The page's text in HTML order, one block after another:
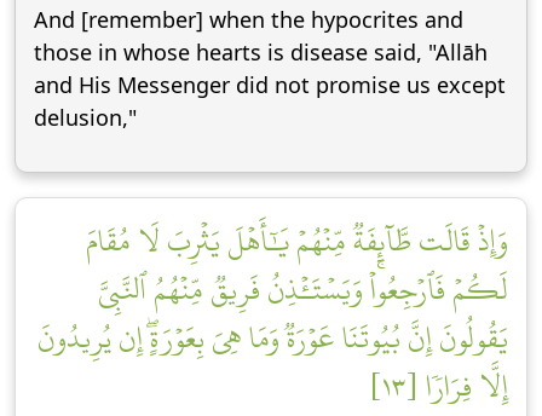
And [remember] when the hypocrites and
those in whose hearts is disease said, "Allāh
and His Messenger did not promise us except
delusion,"
وَإِذۡ قَالَت طَّآئِفَةٞ مِّنۡهُمۡ يَٰٓأَهۡلَ يَثۡرِبَ لَا مُقَامَ
لَكُمۡ فَٱرۡجِعُواْۚ وَيَسۡتَـٔۡذِنُ فَرِيقٞ مِّنۡهُمُ ٱلنَّبِيَّ
يَقُولُونَ إِنَّ بُيُوتَنَا عَوۡرَةٞ وَمَا هِيَ بِعَوۡرَةٍۖ إِن يُرِيدُونَ
إِلَّا فِرَارٗا [١٣]